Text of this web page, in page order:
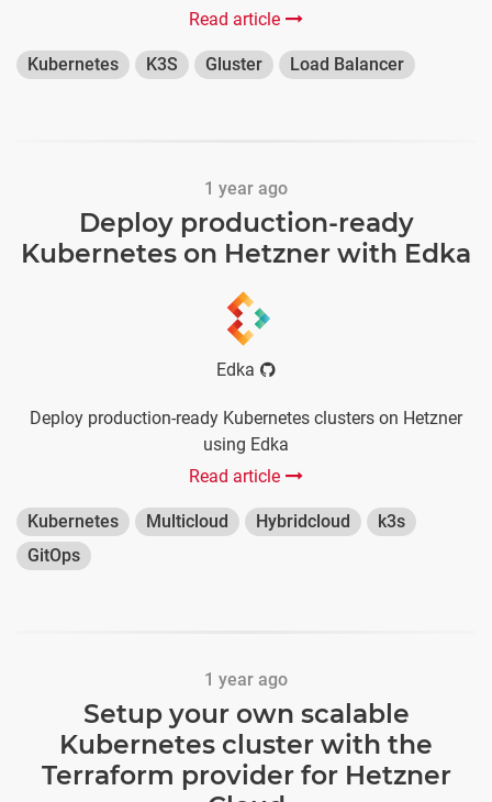
Read article
Kubernetes K3S Gluster Load Balancer
1 year ago
Deploy production-ready
Kubernetes on Hetzner with Edka
Edka
Deploy production-ready Kubernetes clusters on Hetzner
using Edka
Read article
Kubernetes Multicloud Hybridcloud
k3s
GitOps
1 year ago
Setup your own scalable
Kubernetes cluster with the
Terraform provider for Hetzner